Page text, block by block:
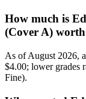
How much is
(Cover A)
As of August 2026,
$4.00; lower grades
Fine).